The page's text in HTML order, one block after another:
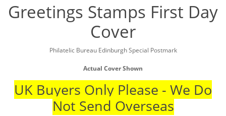
Greetings Stamps First Day
Cover
Philatelic Bureau Edinburgh Special Postmark
Actual Cover Shown
UK Buyers Only Please - We Do
Not Send Overseas